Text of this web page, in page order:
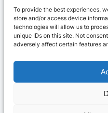
To provide the best experiences,
store and/or access device
technologies will allow us to
unique IDs on this site. Not
adversely affect certain features
Contact Us